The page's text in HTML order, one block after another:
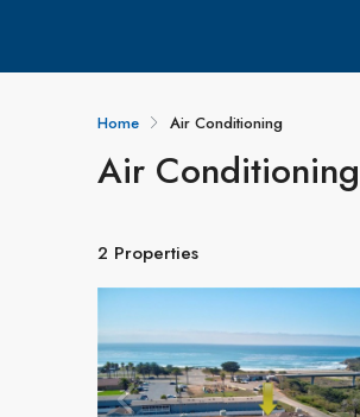
Home Air Conditioning
Air Conditioning
2 Properties